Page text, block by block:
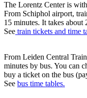
The Lorentz Center is
From Schiphol airport,
15 minutes. It takes about
See train tickets and time
From Leiden Central
minutes by bus. You can
buy a ticket on the bus
See bus time tables.